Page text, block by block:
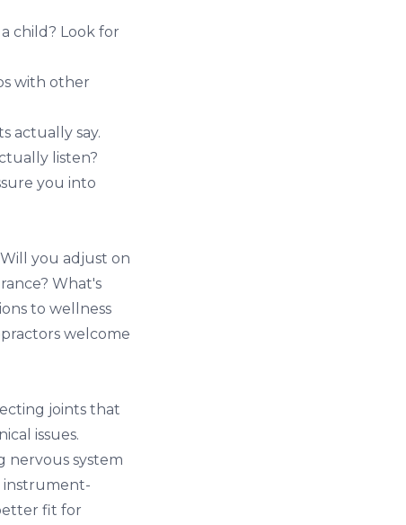
child? Look for
with other
actually say.
listen?
you into
you adjust on
What's
to wellness
welcome
joints that
issues.
nervous system
instrument-
fit for